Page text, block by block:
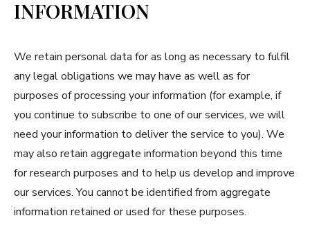
INFORMATION
We retain personal data for as long as necessary to fulfil
any legal obligations we may have as well as for
purposes of processing your information (for example, if
you continue to subscribe to one of our services, we will
need your information to deliver the service to you). We
may also retain aggregate information beyond this time
for research purposes and to help us develop and improve
our services. You cannot be identified from aggregate
information retained or used for these purposes.